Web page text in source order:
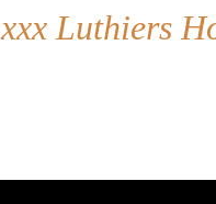
xxx Luthiers